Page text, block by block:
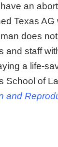
an
Texas AG
does
and staff
a life-
School of
and